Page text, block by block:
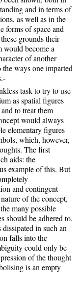
and in terms of
as well as in the
forms of space and
grounds their
would become a
of another
ways one imparted
task to try to use
as spatial figures
to treat them
would always
elementary figures
which, however,
The first
aids: the
example of this. But
and contingent
of the concept,
many possible
should be adhered to.
in such an
falls into the
could only be
of the thought
is an empty